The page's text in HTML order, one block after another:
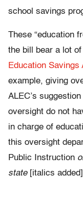
school savings
These “education
the bill bear a lot
Education Savings
example, giving
ALEC’s
oversight do not
in charge of
this oversight
Public Instruction
state[italics